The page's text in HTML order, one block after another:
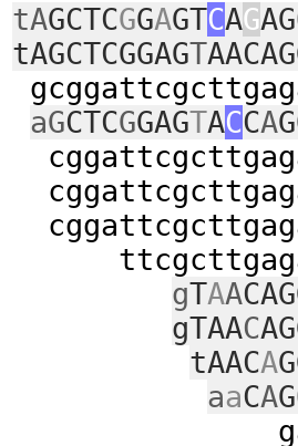
tAGCTCGGAGTCAGAG
tAGCTCGGAGT
aGCTCGGAGTACCAG
gTAA
gTAAC
tAACA
aaCAG